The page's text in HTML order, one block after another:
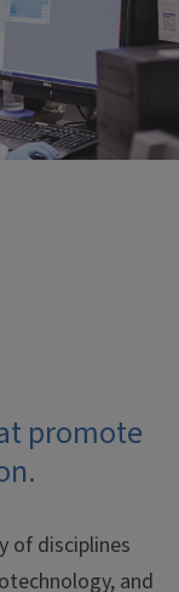
promote
of disciplines
and